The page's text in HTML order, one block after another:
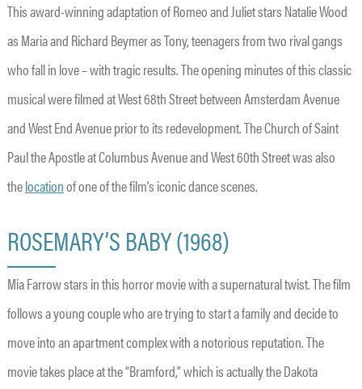
This award-winning adaptation of Romeo and Juliet stars Natalie Wood
as Maria and Richard Beymer as Tony, teenagers from two rival gangs
who fall in love – with tragic results. The opening minutes of this classic
musical were filmed at West 68th Street between Amsterdam Avenue
and West End Avenue prior to its redevelopment. The Church of Saint
Paul the Apostle at Columbus Avenue and West 60th Street was also
thelocationof one of the film’s iconic dance scenes.
ROSEMARY’S BABY (1968)
Mia Farrow stars in this horror movie with a supernatural twist. The film
follows a young couple who are trying to start a family and decide to
move into an apartment complex with a notorious reputation. The
movie takes place at the “Bramford,” which is actually the Dakota